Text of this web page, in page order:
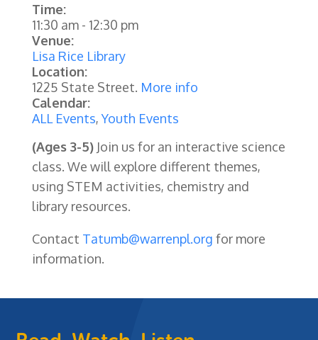
Time:
11:30 am- 12:30 pm
Venue:
Lisa Rice Library
Location:
1225 State Street. More info
Calendar:
ALL Events,Youth Events
(Ages 3-5)Join us for an interactive science
class. We will explore different themes,
using STEM activities, chemistry and
library resources.
Contact Tatumb@warrenpl.org for more
information.